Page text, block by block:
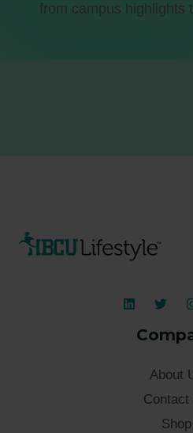
from campus highlights
About
Contact
Shop